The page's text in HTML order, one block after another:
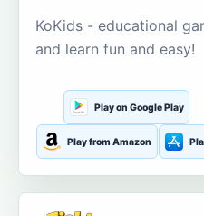
KoKids - educational
and learn fun and easy!
Play on Google Play
Play from Amazon